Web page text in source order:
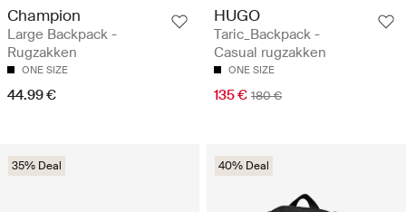
Champion
Large Backpack -
Rugzakken
ONE SIZE
44.99 €
HUGO
Taric_Backpack -
Casual rugzakken
ONE SIZE
135 € 180 €
35% Deal 40% Deal